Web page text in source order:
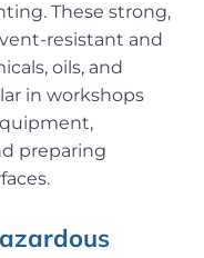
These strong,
resistant and
oils, and
in workshops
preparing